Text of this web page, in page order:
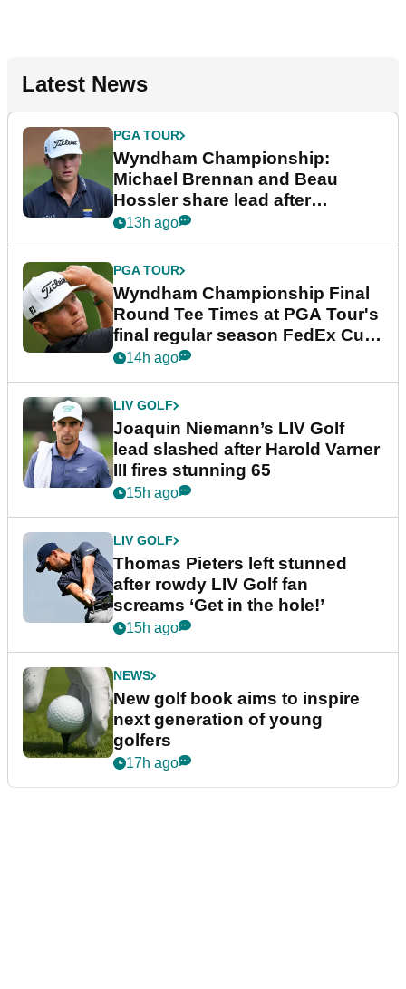
Latest News
PGA TOUR
Wyndham Championship:
Michael Brennan and Beau
Hossler share lead after
dramatic final round
13h ago
PGA TOUR
Wyndham Championship Final
Round Tee Times at PGA Tour's
final regular season FedEx Cup
event
14h ago
LIV GOLF
Joaquin Niemann’s LIV Golf
lead slashed after Harold Varner
III fires stunning 65
15h ago
LIV GOLF
Thomas Pieters left stunned
after rowdy LIV Golf fan
screams ‘Get in the hole!’
15h ago
NEWS
New golf book aims to inspire
next generation of young
golfers
17h ago